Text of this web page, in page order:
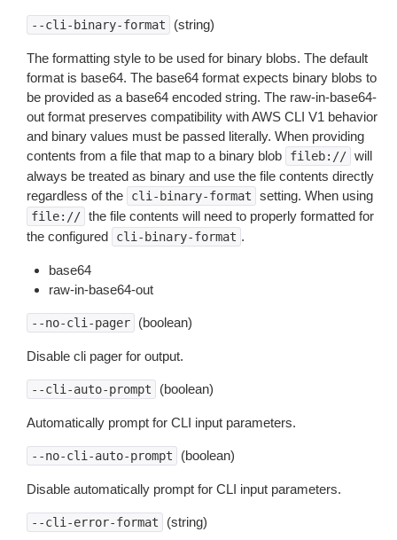
--cli-binary-format (string)
The formatting style to be used for binary blobs. The default
format is base64. The base64 format expects binary blobs to
be provided as a base64 encoded string. The raw-in-base64-
out format preserves compatibility with AWS CLI V1 behavior
and binary values must be passed literally. When providing
contents from a file that map to a binary blob
fileb:// will
always be treated as binary and use the file contents directly
regardless of the
cli-binary-format setting. When using
file:// the file contents will need to properly formatted for
the configured
cli-binary-format .
base64
raw-in-base64-out
--no-cli-pager (boolean)
Disable cli pager for output.
--cli-auto-prompt (boolean)
Automatically prompt for CLI input parameters.
--no-cli-auto-prompt (boolean)
Disable automatically prompt for CLI input parameters.
--cli-error-format (string)